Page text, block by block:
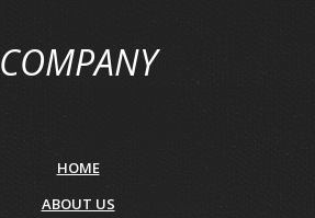
COMPANY
HOME
ABOUT US